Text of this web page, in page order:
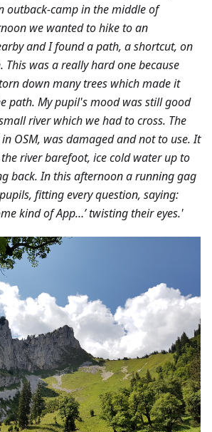
outback-camp in the middle of
we wanted to hike to an
and I found a path, a shortcut, on
This was a really hard one because
down many trees which made it
path. My pupil's mood was still good
river which we had to cross. The
OSM, was damaged and not to use. It
river barefoot, ice cold water up to
back. In this afternoon a running gag
fitting every question, saying:
kind of App…’ twisting their eyes.'